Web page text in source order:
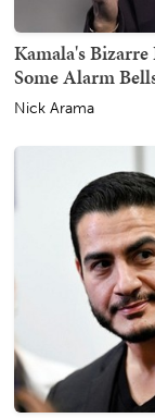
Kamala's
Some Alarm
Nick Arama